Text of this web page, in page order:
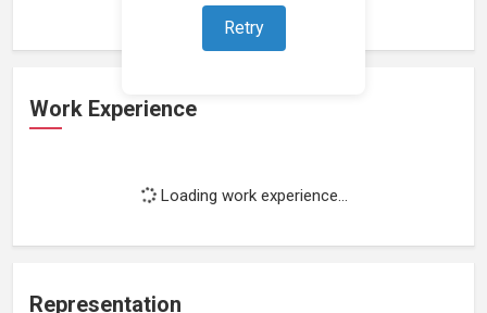
Retry
Work Experience
Loading work experience...
Representation